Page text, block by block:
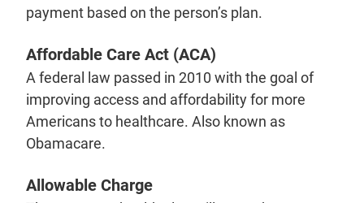
payment based on the person’s plan.
Affordable Care Act (ACA)
A federal law passed in 2010 with the goal of
improving access and affordability for more
Americans to healthcare. Also known as
Obamacare.
Allowable Charge